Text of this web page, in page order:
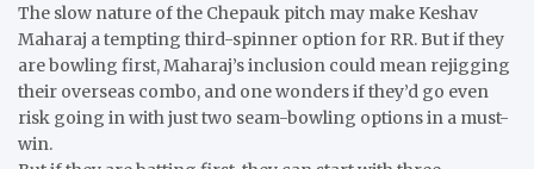
The slow nature of the Chepauk pitch may make Keshav
Maharaj a tempting third-spinner option for RR. But if they
are bowling first, Maharaj’s inclusion could mean rejigging
their overseas combo, and one wonders if they’d go even
risk going in with just two seam-bowling options in a must-
win.